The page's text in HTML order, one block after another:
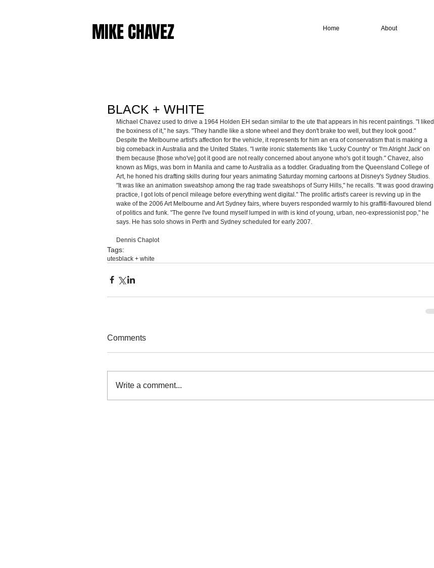
MIKE CHAVEZ Home About
BLACK + WHITE
Michael Chavez used to drive a 1964 Holden EH sedan similar to the ute that appears in his recent paintings. "I liked
the boxiness of it," he says. "They handle like a stone wheel and they don't brake too well, but they look good."
Despite the Melbourne artist's affection for the vehicle, it represents for him an era of conservatism that is making a
big comeback in Australia and the United States. "I write ironic statements like 'Lucky Country' or 'I'm Alright Jack' on
them because [those who've] got it good are not really concerned about anyone who's got it tough." Chavez, also
known as Migs, was born in Manila and came to Australia as a toddler. Graduating from the Queensland College of
Art, he honed his drafting skills during four years animating Saturday morning cartoons at Disney's Sydney Studios.
"It was like an animation sweatshop among the rag trade sweatshops of Surry Hills," he recalls. "It was good drawing
practice, I got lots of pencil mileage before everything went digital." The prolific artist's career is revving up in the
wake of the 2006 Art Melbourne and Art Sydney fairs, where buyers responded warmly to his graffiti-flavoured blend
of politics and funk. "The genre I've found myself lumped in with is kind of young, urban, neo-expressionist pop," he
says. He has solo shows in Perth and Sydney scheduled for early 2007.
Dennis Chaplot
Tags:
utesblack + white
Comments
Write a comment...